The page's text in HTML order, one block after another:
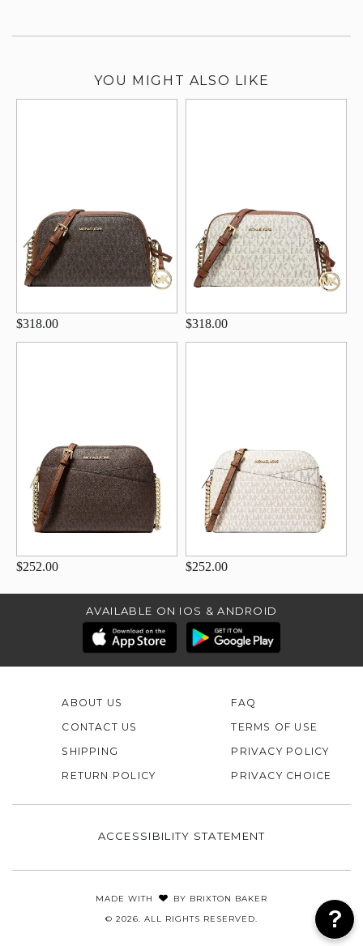
YOU MIGHT ALSO LIKE
$318.00 $318.00
$252.00 $252.00
AVAILABLE ON IOS & ANDROID
ABOUT US
CONTACT US
FAQ
TERMS OF USE
SHIPPING
RETURN POLICY
PRIVACY POLICY
PRIVACY CHOICE
ACCESSIBILITY STATEMENT
MADE WITH BY BRIXTON BAKER
© 2026. ALL RIGHTS RESERVED.